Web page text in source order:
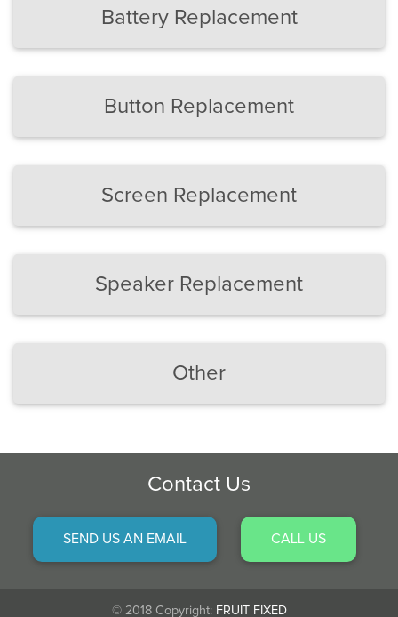
Battery Replacement
Button Replacement
Screen Replacement
Speaker Replacement
Other
Contact Us
SEND US AN EMAIL CALL US
© 2018 Copyright: FRUIT FIXED